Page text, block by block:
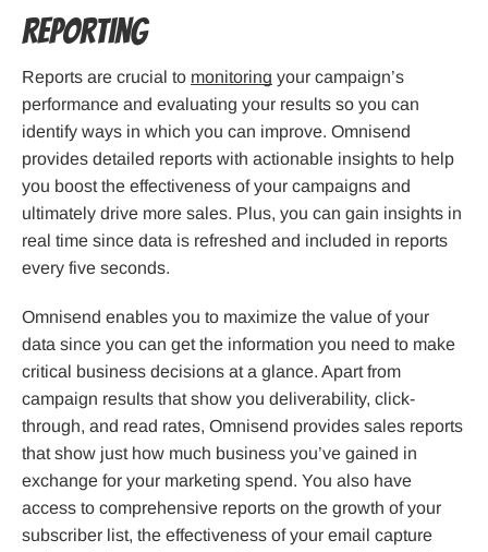
Reporting
Reports are crucial to monitoring your campaign’s
performance and evaluating your results so you can
identify ways in which you can improve. Omnisend
provides detailed reports with actionable insights to help
you boost the effectiveness of your campaigns and
ultimately drive more sales. Plus, you can gain insights in
real time since data is refreshed and included in reports
every five seconds.
Omnisend enables you to maximize the value of your
data since you can get the information you need to make
critical business decisions at a glance. Apart from
campaign results that show you deliverability, click-
through, and read rates, Omnisend provides sales reports
that show just how much business you’ve gained in
exchange for your marketing spend. You also have
access to comprehensive reports on the growth of your
subscriber list, the effectiveness of your email capture